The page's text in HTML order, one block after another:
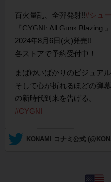
百火量乱、全弾発射!!#シュ
『CYGNI: All Guns Blazing
2024年8月6日(火)発売!!
各ストアで予約受付中！
まばゆいばかりのビジュア
そして心が折れるほどの弾
の新時代到来を告げる。
#CYGNI
— KONAMI コナミ公式